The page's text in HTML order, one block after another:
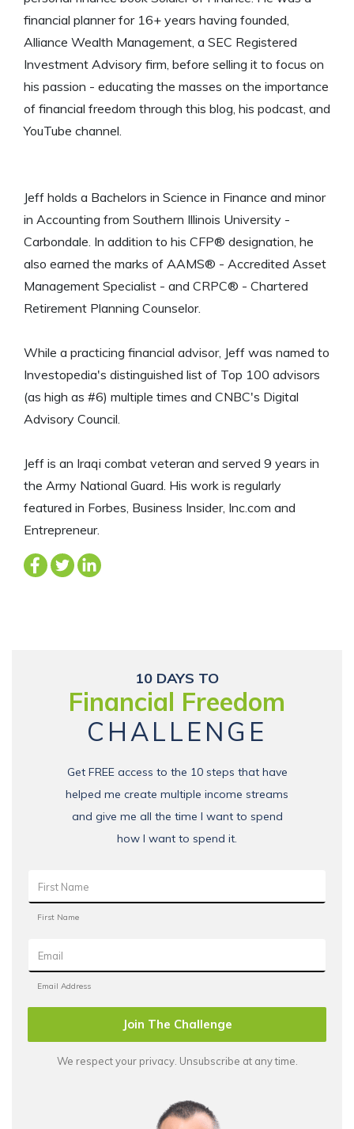
financial planner for 16+ years having founded,
Alliance Wealth Management, a SEC Registered
Investment Advisory firm, before selling it to focus on
his passion - educating the masses on the importance
of financial freedom through this blog, his podcast, and
YouTube channel.
Jeff holds a Bachelors in Science in Finance and minor
in Accounting from Southern Illinois University -
Carbondale. In addition to his CFP® designation, he
also earned the marks of AAMS® - Accredited Asset
Management Specialist - and CRPC® - Chartered
Retirement Planning Counselor.
While a practicing financial advisor, Jeff was named to
Investopedia's distinguished list of Top 100 advisors
(as high as #6) multiple times and CNBC's Digital
Advisory Council.
Jeff is an Iraqi combat veteran and served 9 years in
the Army National Guard. His work is regularly
featured in Forbes, Business Insider, Inc.com and
Entrepreneur.
10 DAYS TO
Financial Freedom
CHALLENGE
Get FREE access to the 10 steps that have
helped me create multiple income streams
and give me all the time I want to spend
how I want to spend it.
Join The Challenge
We respect your privacy. Unsubscribe at any time.